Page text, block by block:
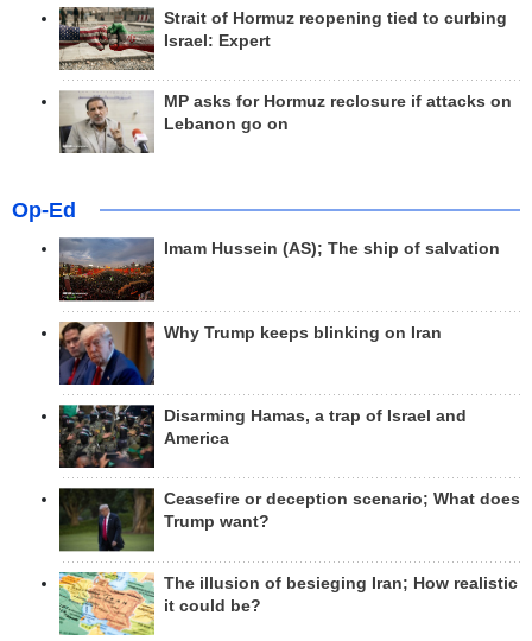
Strait of Hormuz reopening tied to curbing
Israel: Expert
MP asks for Hormuz reclosure if attacks on
Lebanon go on
Op-Ed
Imam Hussein (AS); The ship of salvation
Why Trump keeps blinking on Iran
Disarming Hamas, a trap of Israel and
America
Ceasefire or deception scenario; What does
Trump want?
The illusion of besieging Iran; How realistic
it could be?